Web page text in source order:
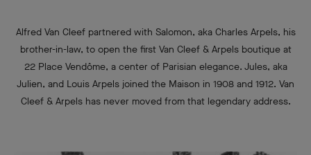
Alfred Van Cleef partnered with Salomon, aka Charles Arpels, his
brother-in-law, to open the first Van Cleef & Arpels boutique at
22 Place Vendôme, a center of Parisian elegance. Jules, aka
Julien, and Louis Arpels joined the Maison in 1908 and 1912. Van
Cleef & Arpels has never moved from that legendary address.